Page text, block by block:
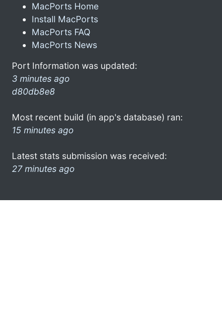
MacPorts Home
Install MacPorts
MacPorts FAQ
MacPorts News
Port Information was updated:
3 minutes ago
d80db8e8
Most recent build (in app's database) ran:
15 minutes ago
Latest stats submission was received:
27 minutes ago